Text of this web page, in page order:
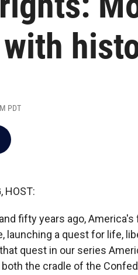
PDT
HOST:
fifty years ago,
launching a quest for life,
quest in our series
the cradle of the